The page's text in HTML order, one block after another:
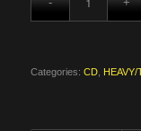
Categories: CD,